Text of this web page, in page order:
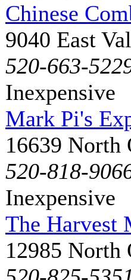
Chinese
9040 East
520-663-
Inexpensive
Mark Pi's
16639 North
520-818-
Inexpensive
The Harvest
12985 North